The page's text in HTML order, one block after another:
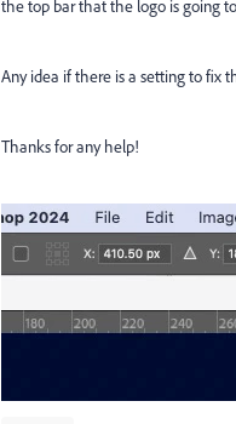
the top bar that the logo is going
Any idea if there is a setting to fix
Thanks for any help!